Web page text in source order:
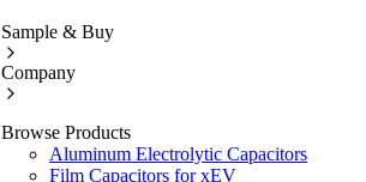
Sample & Buy
Company
Browse Products
Aluminum Electrolytic Capacitors
Film Capacitors for xEV